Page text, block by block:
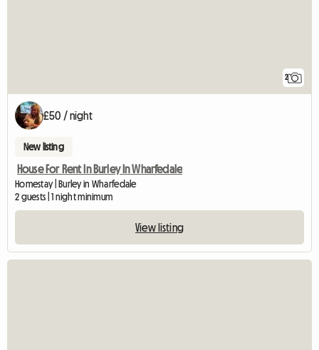
2
£50 / night
New listing
House For Rent In Burley In Wharfedale
Homestay | Burley in Wharfedale
2 guests | 1 night minimum
View listing